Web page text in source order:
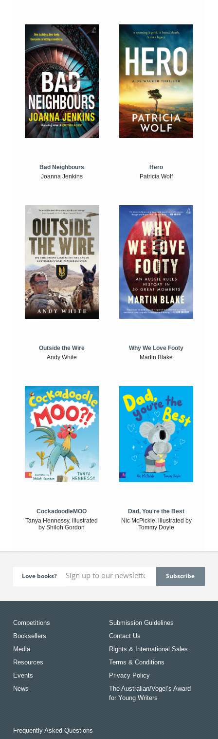
Bad Neighbours
Joanna Jenkins
Hero
Patricia Wolf
Outside the Wire
Andy White
Why We Love Footy
Martin Blake
CockadoodleMOO
Tanya Hennessy, illustrated
by Shiloh Gordon
Dad, You're the Best
Nic McPickle, illustrated by
Tommy Doyle
Love books?
Competitions
Booksellers
Media
Resources
Events
News
Submission Guidelines
Contact Us
Rights & International Sales
Terms & Conditions
Privacy Policy
The Australian/Vogel’s Award
for Young Writers
Frequently Asked Questions